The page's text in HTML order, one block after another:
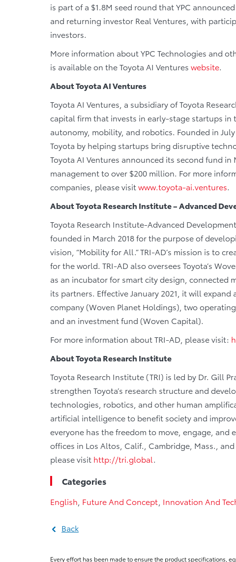
is part of a $1.8M seed round that YPC
and returning investor Real Ventures, with
investors.
More information about YPC Technologies and
is available on the Toyota AI Ventures website.
About Toyota AI Ventures
Toyota AI Ventures, a subsidiary of Toyota
capital firm that invests in early-stage startups
autonomy, mobility, and robotics. Founded in
Toyota by helping startups bring disruptive
Toyota AI Ventures announced its second fund
management to over $200 million. For more
companies, please visitwww.toyota-ai.ventures.
About Toyota Research Institute – Advanced
Toyota Research Institute-Advanced
founded in March 2018 for the purpose of
vision, “Mobility for All.” TRI-AD’s mission is to
for the world. TRI-AD also oversees Toyota’s
as an incubator for smart city design, connected
its partners. Effective January 2021, it will
company (Woven Planet Holdings), two
and an investment fund (Woven Capital).
For more information about TRI-AD, please visit:
About Toyota Research Institute
Toyota Research Institute (TRI) is led by Dr. Gill
strengthen Toyota’s research structure and
technologies, robotics, and other human
artificial intelligence to benefit society and
everyone has the freedom to move, engage, and
offices in Los Altos, Calif., Cambridge, Mass.,
please visit http://tri.global.
Categories
English Future And Concept Innovation And
Back
Every effort has been made to ensure the product specifications,